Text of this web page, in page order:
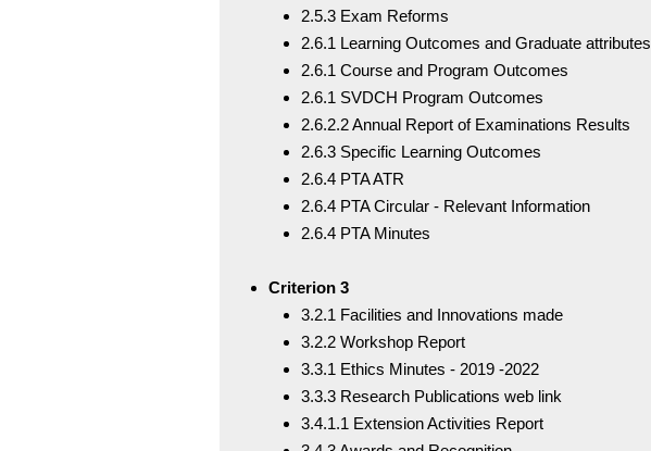
2.5.3 Exam Reforms
2.6.1 Learning Outcomes and Graduate attributes
2.6.1 Course and Program Outcomes
2.6.1 SVDCH Program Outcomes
2.6.2.2 Annual Report of Examinations Results
2.6.3 Specific Learning Outcomes
2.6.4 PTA ATR
2.6.4 PTA Circular - Relevant Information
2.6.4 PTA Minutes
Criterion 3
3.2.1 Facilities and Innovations made
3.2.2 Workshop Report
3.3.1 Ethics Minutes - 2019 -2022
3.3.3 Research Publications web link
3.4.1.1 Extension Activities Report